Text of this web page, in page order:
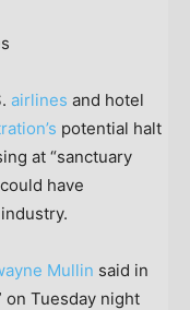
airlines and hotel
potential halt
at “sanctuary
have
Mullin said in
on Tuesday night